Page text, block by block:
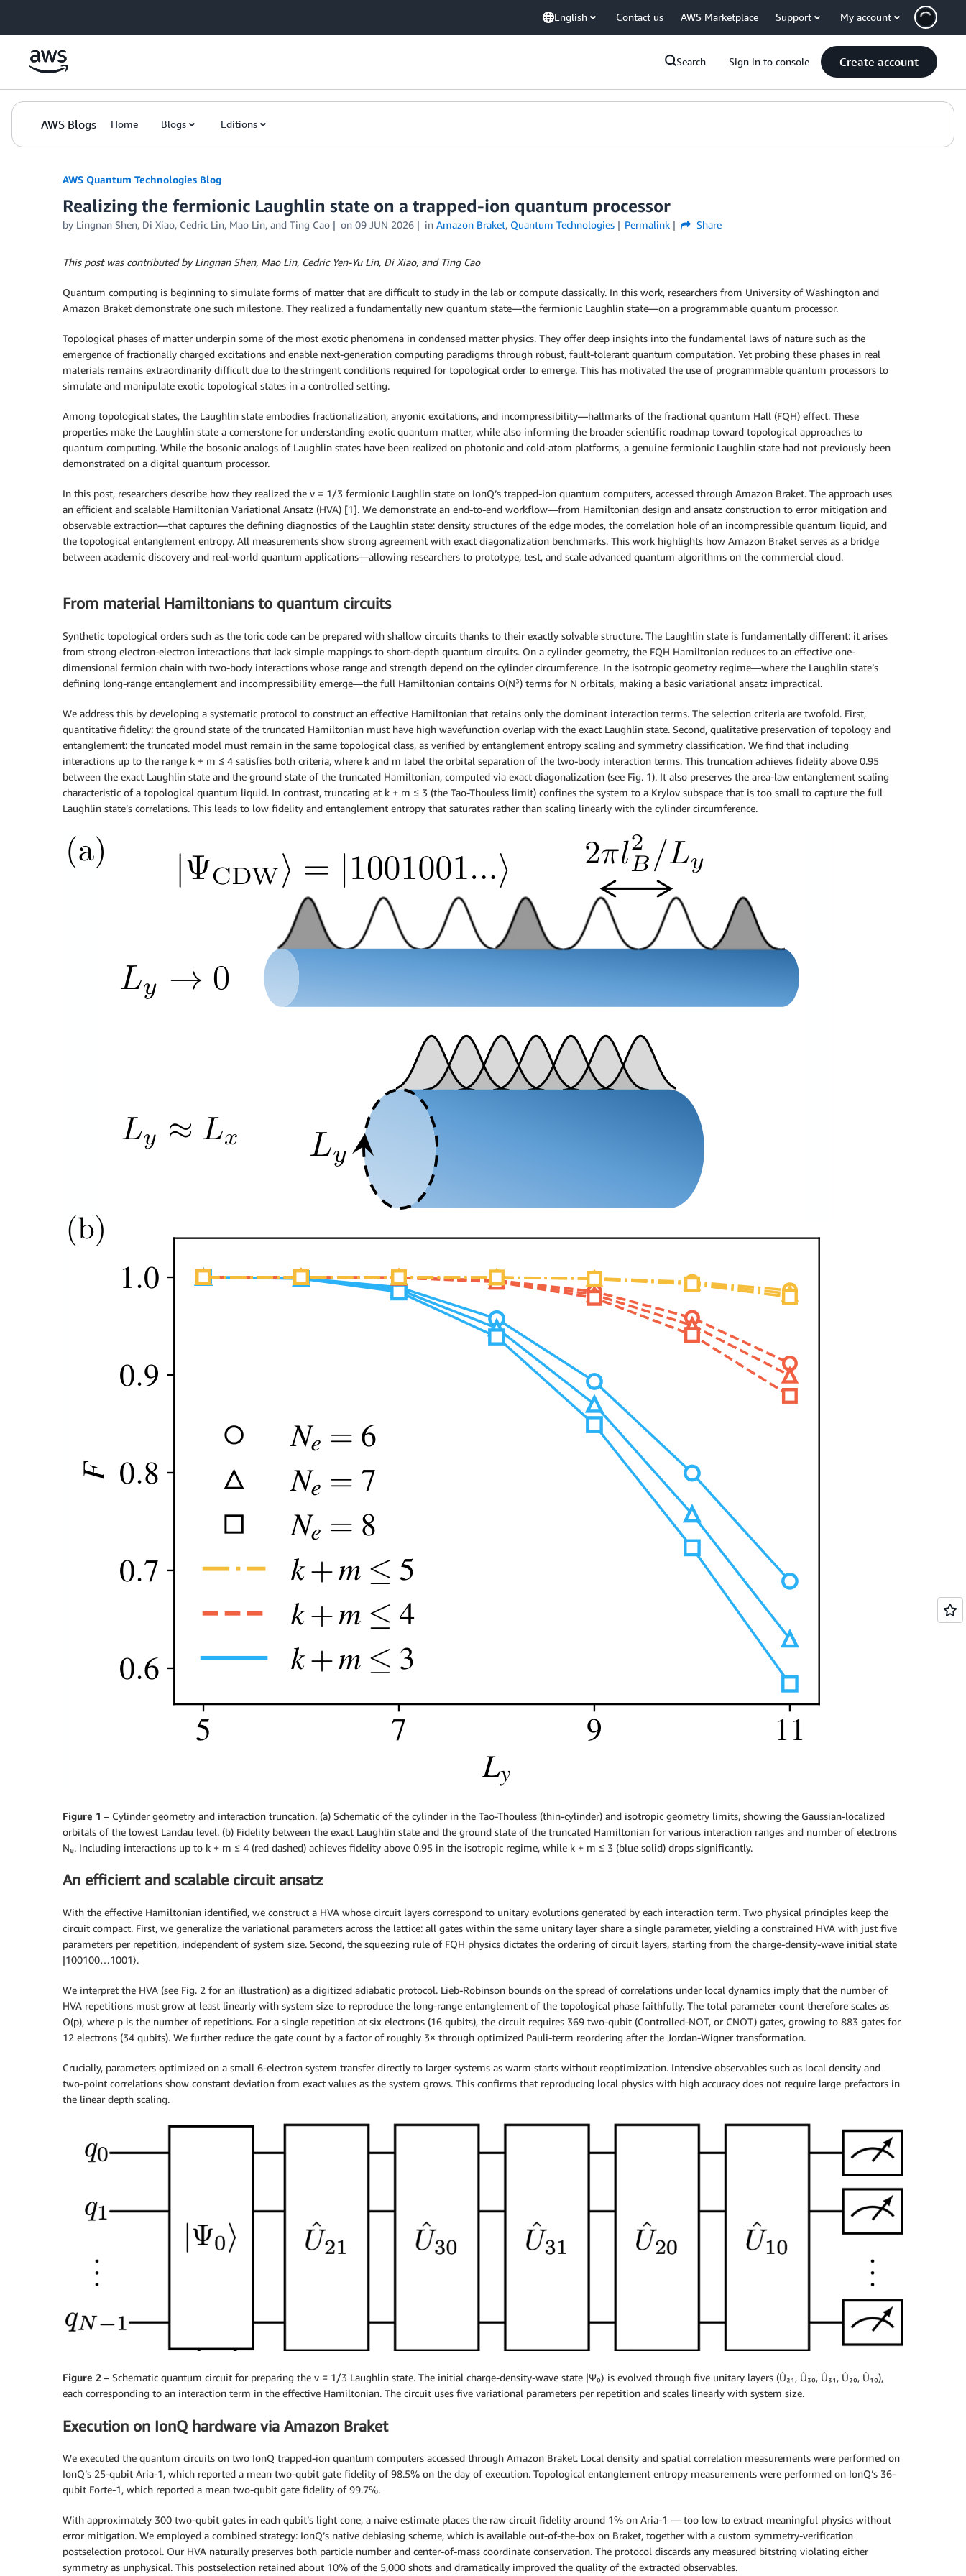
English Contact us AWS Marketplace Support My account
Search Sign in to console Create account
AWS Blogs Home Blogs Editions
AWS Quantum Technologies Blog
Realizing the fermionic Laughlin state on a trapped-ion quantum processor
by Lingnan Shen, Di Xiao, Cedric Lin, Mao Lin, and Ting Cao on 09 JUN 2026 in Amazon Braket, Quantum Technologies Permalink Share
This post was contributed by Lingnan Shen, Mao Lin, Cedric Yen-Yu Lin, Di Xiao, and Ting Cao
Quantum computing is beginning to simulate forms of matter that are difficult to study in the lab or compute classically. In this work, researchers from University of Washington and
Amazon Braket demonstrate one such milestone. They realized a fundamentally new quantum state—the fermionic Laughlin state—on a programmable quantum processor.
Topological phases of matter underpin some of the most exotic phenomena in condensed matter physics. They offer deep insights into the fundamental laws of nature such as the
emergence of fractionally charged excitations and enable next-generation computing paradigms through robust, fault-tolerant quantum computation. Yet probing these phases in real
materials remains extraordinarily difficult due to the stringent conditions required for topological order to emerge. This has motivated the use of programmable quantum processors to
simulate and manipulate exotic topological states in a controlled setting.
Among topological states, the Laughlin state embodies fractionalization, anyonic excitations, and incompressibility—hallmarks of the fractional quantum Hall (FQH) effect. These
properties make the Laughlin state a cornerstone for understanding exotic quantum matter, while also informing the broader scientific roadmap toward topological approaches to
quantum computing. While the bosonic analogs of Laughlin states have been realized on photonic and cold-atom platforms, a genuine fermionic Laughlin state had not previously been
demonstrated on a digital quantum processor.
In this post, researchers describe how they realized the ν = 1/3 fermionic Laughlin state on IonQ’s trapped-ion quantum computers, accessed through Amazon Braket. The approach uses
an efficient and scalable Hamiltonian Variational Ansatz (HVA) [1]. We demonstrate an end-to-end workflow—from Hamiltonian design and ansatz construction to error mitigation and
observable extraction—that captures the defining diagnostics of the Laughlin state: density structures of the edge modes, the correlation hole of an incompressible quantum liquid, and
the topological entanglement entropy. All measurements show strong agreement with exact diagonalization benchmarks. This work highlights how Amazon Braket serves as a bridge
between academic discovery and real-world quantum applications—allowing researchers to prototype, test, and scale advanced quantum algorithms on the commercial cloud.
From material Hamiltonians to quantum circuits
Synthetic topological orders such as the toric code can be prepared with shallow circuits thanks to their exactly solvable structure. The Laughlin state is fundamentally different: it arises
from strong electron-electron interactions that lack simple mappings to short-depth quantum circuits. On a cylinder geometry, the FQH Hamiltonian reduces to an effective one-
dimensional fermion chain with two-body interactions whose range and strength depend on the cylinder circumference. In the isotropic geometry regime—where the Laughlin state’s
defining long-range entanglement and incompressibility emerge—the full Hamiltonian contains O(N³) terms for N orbitals, making a basic variational ansatz impractical.
We address this by developing a systematic protocol to construct an effective Hamiltonian that retains only the dominant interaction terms. The selection criteria are twofold. First,
quantitative fidelity: the ground state of the truncated Hamiltonian must have high wavefunction overlap with the exact Laughlin state. Second, qualitative preservation of topology and
entanglement: the truncated model must remain in the same topological class, as verified by entanglement entropy scaling and symmetry classification. We find that including
interactions up to the range k + m ≤ 4 satisfies both criteria, where k and m label the orbital separation of the two-body interaction terms. This truncation achieves fidelity above 0.95
between the exact Laughlin state and the ground state of the truncated Hamiltonian, computed via exact diagonalization (see Fig. 1). It also preserves the area-law entanglement scaling
characteristic of a topological quantum liquid. In contrast, truncating at k + m ≤ 3 (the Tao-Thouless limit) confines the system to a Krylov subspace that is too small to capture the full
Laughlin state’s correlations. This leads to low fidelity and entanglement entropy that saturates rather than scaling linearly with the cylinder circumference.
Figure 1 – Cylinder geometry and interaction truncation. (a) Schematic of the cylinder in the Tao-Thouless (thin-cylinder) and isotropic geometry limits, showing the Gaussian-localized
orbitals of the lowest Landau level. (b) Fidelity between the exact Laughlin state and the ground state of the truncated Hamiltonian for various interaction ranges and number of electrons
Ne. Including interactions up to k + m ≤ 4 (red dashed) achieves fidelity above 0.95 in the isotropic regime, while k + m ≤ 3 (blue solid) drops significantly.
An efficient and scalable circuit ansatz
With the effective Hamiltonian identified, we construct a HVA whose circuit layers correspond to unitary evolutions generated by each interaction term. Two physical principles keep the
circuit compact. First, we generalize the variational parameters across the lattice: all gates within the same unitary layer share a single parameter, yielding a constrained HVA with just five
parameters per repetition, independent of system size. Second, the squeezing rule of FQH physics dictates the ordering of circuit layers, starting from the charge-density-wave initial state
|100100…1001⟩.
We interpret the HVA (see Fig. 2 for an illustration) as a digitized adiabatic protocol. Lieb-Robinson bounds on the spread of correlations under local dynamics imply that the number of
HVA repetitions must grow at least linearly with system size to reproduce the long-range entanglement of the topological phase faithfully. The total parameter count therefore scales as
O(p), where p is the number of repetitions. For a single repetition at six electrons (16 qubits), the circuit requires 369 two-qubit (Controlled-NOT, or CNOT) gates, growing to 883 gates for
12 electrons (34 qubits). We further reduce the gate count by a factor of roughly 3× through optimized Pauli-term reordering after the Jordan-Wigner transformation.
Crucially, parameters optimized on a small 6-electron system transfer directly to larger systems as warm starts without reoptimization. Intensive observables such as local density and
two-point correlations show constant deviation from exact values as the system grows. This confirms that reproducing local physics with high accuracy does not require large prefactors in
the linear depth scaling.
Figure 2 – Schematic quantum circuit for preparing the ν = 1/3 Laughlin state. The initial charge-density-wave state |Ψ₀⟩ is evolved through five unitary layers (Û₂₁, Û₃₀, Û₃₁, Û₂₀, Û₁₀),
each corresponding to an interaction term in the effective Hamiltonian. The circuit uses five variational parameters per repetition and scales linearly with system size.
Execution on IonQ hardware via Amazon Braket
We executed the quantum circuits on two IonQ trapped-ion quantum computers accessed through Amazon Braket. Local density and spatial correlation measurements were performed on
IonQ’s 25-qubit Aria-1, which reported a mean two-qubit gate fidelity of 98.5% on the day of execution. Topological entanglement entropy measurements were performed on IonQ’s 36-
qubit Forte-1, which reported a mean two-qubit gate fidelity of 99.7%.
With approximately 300 two-qubit gates in each qubit’s light cone, a naive estimate places the raw circuit fidelity around 1% on Aria-1 — too low to extract meaningful physics without
error mitigation. We employed a combined strategy: IonQ’s native debiasing scheme, which is available out-of-the-box on Braket, together with a custom symmetry-verification
postselection protocol. Our HVA naturally preserves both particle number and center-of-mass coordinate conservation. The protocol discards any measured bitstring violating either
symmetry as unphysical. This postselection retained about 10% of the 5,000 shots and dramatically improved the quality of the extracted observables.